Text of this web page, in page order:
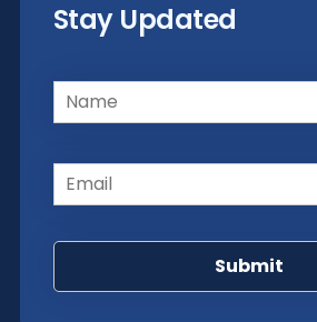
Stay Updated
Name(Required)
Email(Required)